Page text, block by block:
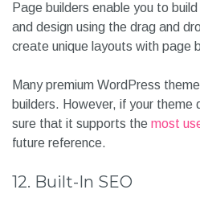
Page builders enable you to
and design using the drag and
create unique layouts with page
Many premium WordPress
builders. However, if your theme
sure that it supports the most
future reference.
12. Built-In SEO